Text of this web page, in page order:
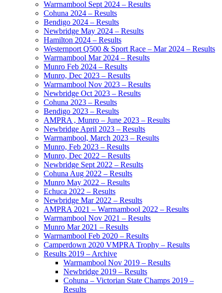
Warrnambool Sept 2024 – Results
Cohuna 2024 – Results
Bendigo 2024 – Results
Newbridge May 2024 – Results
Hamilton 2024 – Results
Westernport Q500 & Sport Race – Mar 2024 – Results
Warrnambool Mar 2024 – Results
Munro Feb 2024 – Results
Munro, Dec 2023 – Results
Warrnambool Nov 2023 – Results
Newbridge Oct 2023 – Results
Cohuna 2023 – Results
Bendigo 2023 – Results
AMPRA , Munro – June 2023 – Results
Newbridge April 2023 – Results
Warrnambool, March 2023 – Results
Munro, Feb 2023 – Results
Munro, Dec 2022 – Results
Newbridge Sept 2022 – Results
Cohuna Aug 2022 – Results
Munro May 2022 – Results
Echuca 2022 – Results
Newbridge Mar 2022 – Results
AMPRA 2021 – Warrnambool 2022 – Results
Warrnambool Nov 2021 – Results
Munro Mar 2021 – Results
Warrnambool Feb 2020 – Results
Camperdown 2020 VMPRA Trophy – Results
Results 2019 – Archive
Warrnambool Nov 2019 – Results
Newbridge 2019 – Results
Cohuna – Victorian State Champs 2019 –
Results